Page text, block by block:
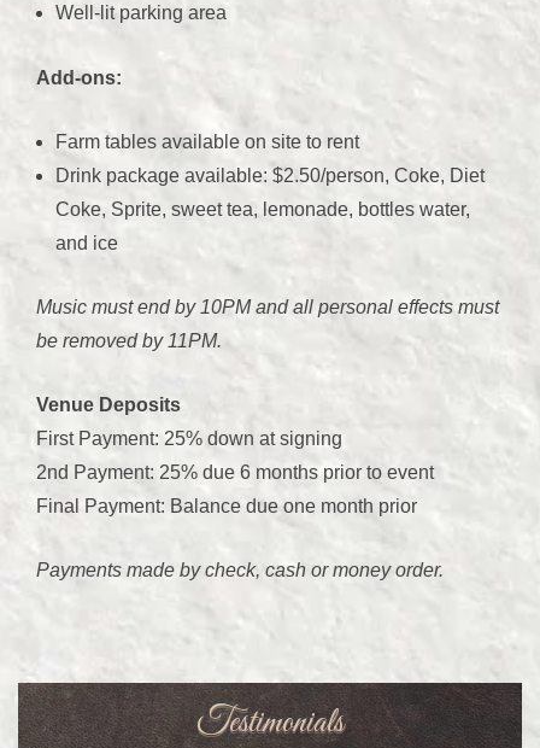
Well-lit parking area
Add-ons:
Farm tables available on site to rent
Drink package available: $2.50/person, Coke, Diet
Coke, Sprite, sweet tea, lemonade, bottles water,
and ice
Music must end by 10PM and all personal effects must
be removed by 11PM.
Venue Deposits
First Payment: 25% down at signing
2nd Payment: 25% due 6 months prior to event
Final Payment: Balance due one month prior
Payments made by check, cash or money order.
Testimonials